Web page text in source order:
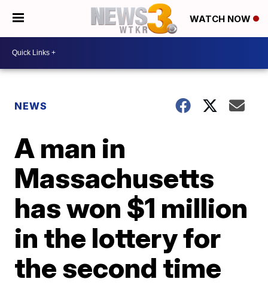
WATCH NOW
NEWS
A man in
Massachusetts
has won $1 million
in the lottery for
the second time